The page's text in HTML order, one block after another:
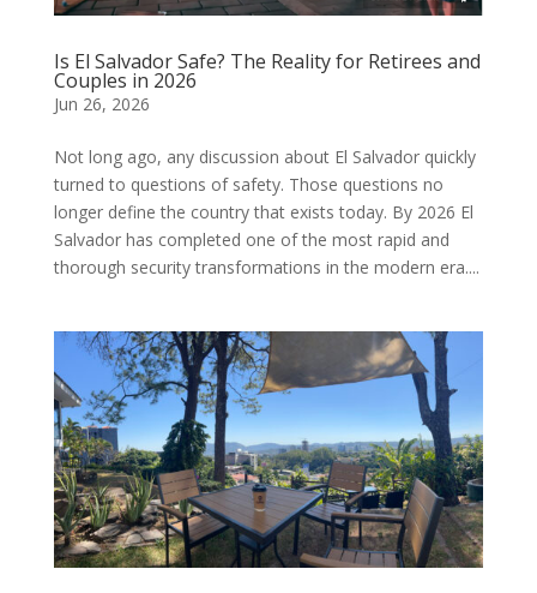
Is El Salvador Safe? The Reality for Retirees and
Couples in 2026
Jun 26, 2026
Not long ago, any discussion about El Salvador quickly
turned to questions of safety. Those questions no
longer define the country that exists today. By 2026 El
Salvador has completed one of the most rapid and
thorough security transformations in the modern era....